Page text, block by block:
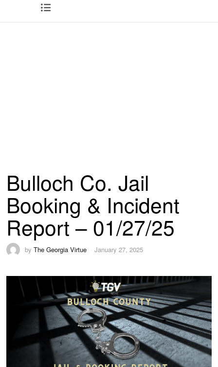
Bulloch Co. Jail
Booking & Incident
Report – 01/27/25
byThe Georgia Virtue January 27, 2025